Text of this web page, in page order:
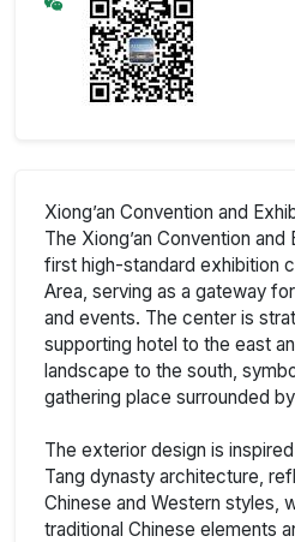
Xiong’an Convention and
The Xiong’an Convention
first high-standard exhibition
Area, serving as a gateway
and events. The center is
supporting hotel to the east
landscape to the south,
gathering place surrounded
The exterior design is
Tang dynasty architecture,
Chinese and Western styles,
traditional Chinese elements